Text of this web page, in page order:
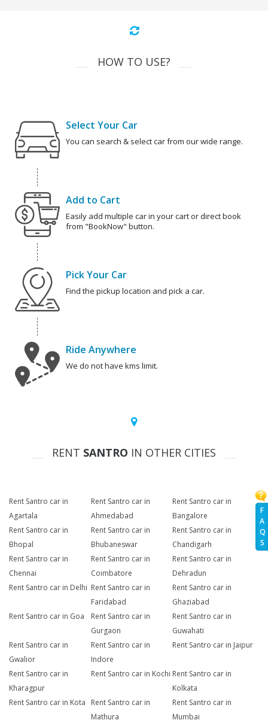
F
A
Q
S
HOW TO USE?
Select Your Car
You can search & select car from our wide range.
Add to Cart
Easily add multiple car in your cart or direct book
from "BookNow" button.
Pick Your Car
Find the pickup location and pick a car.
Ride Anywhere
We do not have kms limit.
RENT SANTRO IN OTHER CITIES
Rent Santro car in
Agartala
Rent Santro car in
Ahmedabad
Rent Santro car in
Bangalore
Rent Santro car in
Bhopal
Rent Santro car in
Bhubaneswar
Rent Santro car in
Chandigarh
Rent Santro car in
Chennai
Rent Santro car in
Coimbatore
Rent Santro car in
Dehradun
Rent Santro car in Delhi Rent Santro car in
Faridabad
Rent Santro car in
Ghaziabad
Rent Santro car in Goa
Rent Santro car in
Gurgaon
Rent Santro car in
Guwahati
Rent Santro car in
Gwalior
Rent Santro car in
Indore
Rent Santro car in Jaipur
Rent Santro car in
Kharagpur
Rent Santro car in Kochi Rent Santro car in
Kolkata
Rent Santro car in Kota
Rent Santro car in
Mathura
Rent Santro car in
Mumbai